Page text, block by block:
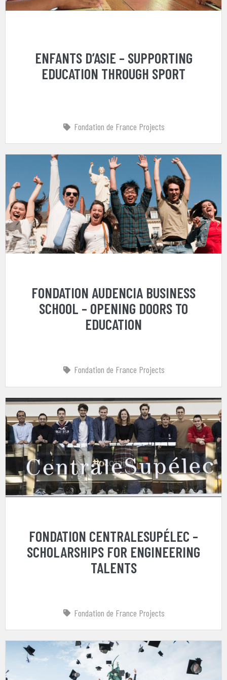
ENFANTS D’ASIE – SUPPORTING
EDUCATION THROUGH SPORT
Fondation de France Projects
FONDATION AUDENCIA BUSINESS
SCHOOL – OPENING DOORS TO
EDUCATION
Fondation de France Projects
FONDATION CENTRALESUPÉLEC –
SCHOLARSHIPS FOR ENGINEERING
TALENTS
Fondation de France Projects